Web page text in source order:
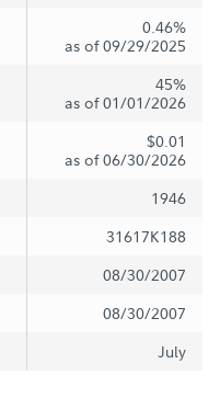
0.46%
as of 09/29/2025
45%
as of 01/01/2026
$0.01
as of 06/30/2026
1946
31617K188
08/30/2007
08/30/2007
July